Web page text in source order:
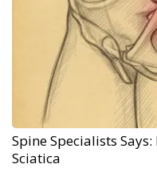
Spine Specialists
Sciatica